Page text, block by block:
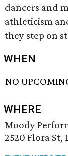
dancers and
athleticism
they step on
WHEN
NO
WHERE
Moody
2520 Flora St,